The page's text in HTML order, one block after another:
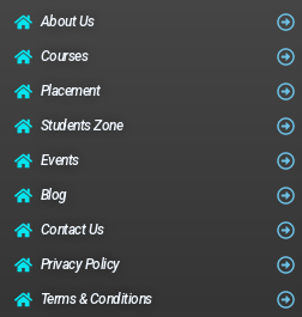
About Us
Courses
Placement
Students Zone
Events
Blog
Contact Us
Privacy Policy
Terms & Conditions